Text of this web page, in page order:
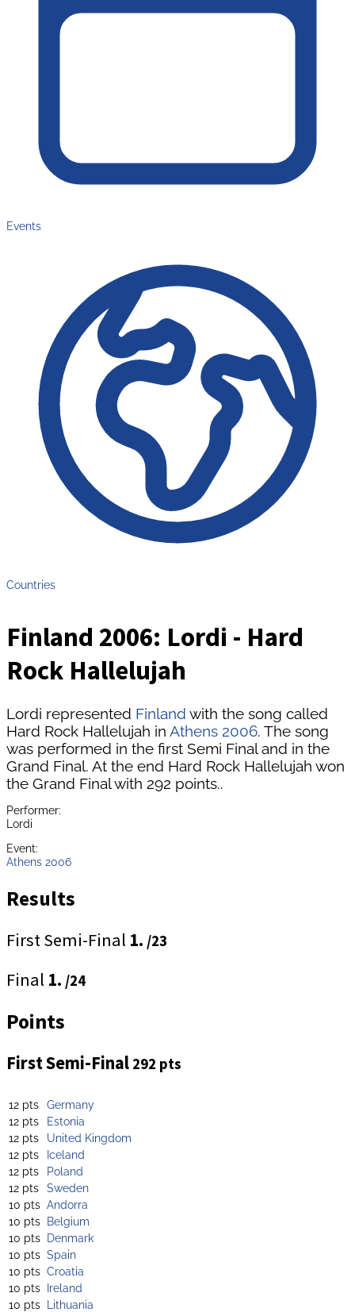
Events
Countries
Finland 2006: Lordi - Hard
Rock Hallelujah
Lordi represented Finland with the song called
Hard Rock Hallelujah in Athens 2006. The song
was performed in the first Semi Final and in the
Grand Final. At the end Hard Rock Hallelujah won
the Grand Final with 292 points..
Performer:
Lordi
Event:
Athens 2006
Results
First Semi-Final 1. /23
Final 1. /24
Points
First Semi-Final 292 pts
12 pts Germany
12 pts
Estonia
12 pts
United Kingdom
12 pts
Iceland
12 pts
Poland
12 pts Sweden
10 pts Andorra
10 pts Belgium
10 pts Denmark
10 pts Spain
10 pts Croatia
10 pts Ireland
10 pts Lithuania